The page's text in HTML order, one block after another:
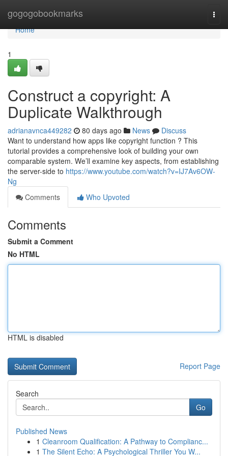
gogogobookmarks
Home
Home
1
Construct a copyright: A
Duplicate Walkthrough
adrianavnca449282 80 days ago News
Discuss
Want to understand how apps like copyright function ? This
tutorial provides a comprehensive look of building your own
comparable system. We’ll examine key aspects, from establishing
the server-side to https://www.youtube.com/watch?v=IJ7Av6OW-
Ng
Comments
Who Upvoted
Comments
Submit a Comment
No HTML
HTML is disabled
Report Page
Search
Go
Published News
1 Cleanroom Qualification: A Pathway to Complianc...
1 The Silent Echo: A Psychological Thriller You W...